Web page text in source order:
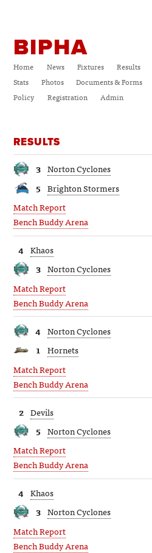
BIPHA
Home News Fixtures Results
Stats
Photos Documents & Forms
Policy
Registration Admin
RESULTS
Norton Cyclones
3
Brighton Stormers
5
Match Report
Bench Buddy Arena
Khaos
4
Norton Cyclones
3
Match Report
Bench Buddy Arena
Norton Cyclones
4
Hornets
1
Match Report
Bench Buddy Arena
Devils
2
Norton Cyclones
5
Match Report
Bench Buddy Arena
Khaos
4
Norton Cyclones
3
Match Report
Bench Buddy Arena